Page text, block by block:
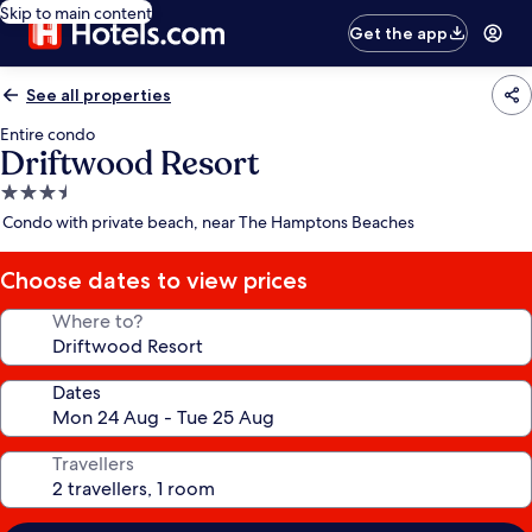
Skip to main content
Get the app
See all properties
Entire condo
Driftwood Resort
3.5
star
Condo with private beach, near The Hamptons Beaches
Choose dates to view prices
Where to?
Dates
Travellers